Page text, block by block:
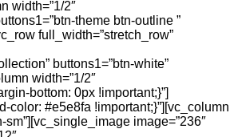
width=”1/2″
theme btn-outline ”
full_width=”stretch_row”
buttons1=”btn-white”
width=”1/2″
bottom: 0px !important;}”]
color: #e5e8fa !important;}”][vc_column
image=”236″